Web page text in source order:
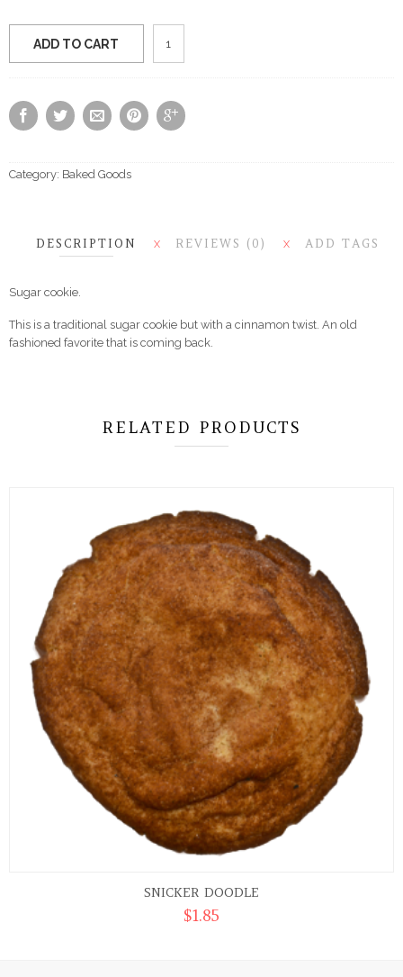
ADD TO CART
Peanut
Butter
Cookie
Category: Baked Goods
DESCRIPTION X REVIEWS (0) X ADD TAGS
Sugar cookie.
This is a traditional sugar cookie but with a cinnamon twist. An old
fashioned favorite that is coming back.
RELATED PRODUCTS
SNICKER DOODLE
$1.85